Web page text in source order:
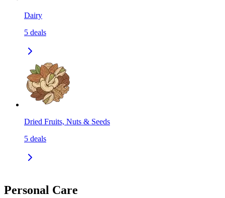
Dairy
5 deals
Dried Fruits, Nuts & Seeds
5 deals
Personal Care